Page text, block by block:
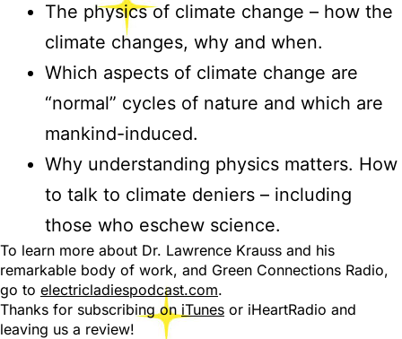
The physics of climate change – how the
climate changes, why and when.
Which aspects of climate change are
“normal” cycles of nature and which are
mankind-induced.
Why understanding physics matters. How
to talk to climate deniers – including
those who eschew science.
To learn more about Dr. Lawrence Krauss and his
remarkable body of work, and Green Connections Radio,
go to electricladiespodcast.com.
Thanks for subscribing oniTunes or iHeartRadio and
leaving us a review!